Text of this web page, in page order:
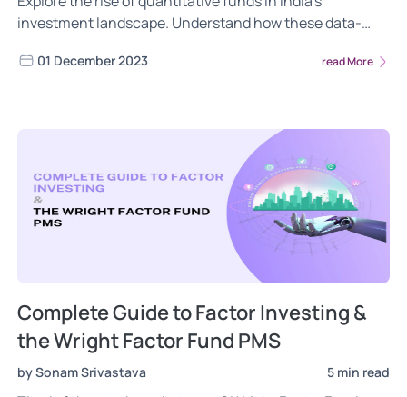
investment landscape. Understand how these data-
offering insights into their popularity, challenges, and
01 December 2023 read More
Complete Guide to Factor Investing &
the Wright Factor Fund PMS
by Sonam Srivastava 5 min read